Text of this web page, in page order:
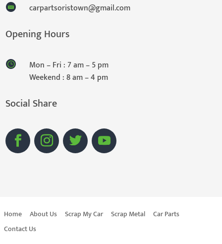
carpartsoristown@gmail.com
Opening Hours
Mon – Fri : 7 am – 5 pm
Weekend : 8 am – 4 pm
Social Share
Home About Us Scrap My Car Scrap Metal
Car Parts
Contact Us